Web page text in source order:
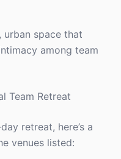
urban space that
among team
Team Retreat
retreat, here’s a
venues listed: